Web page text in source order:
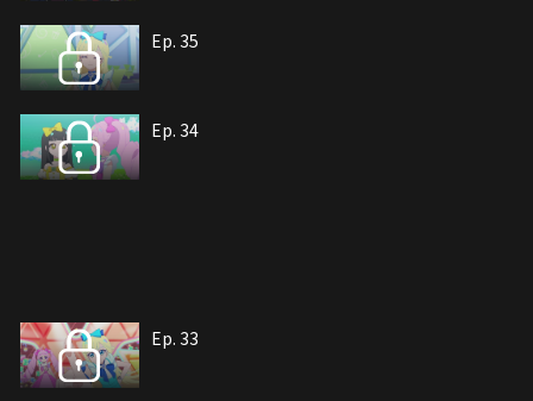
Ep. 35
Ep. 34
Ep. 33